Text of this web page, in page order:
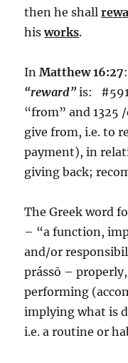
then he shall
hisworks.
InMatthew 16:27
“reward” is:
“from” and 1325
give from, i.e. to
payment), in
giving back;
The Greek word
– “a function,
and/or
prássō –
performing
implying what is
i.e. a routine or